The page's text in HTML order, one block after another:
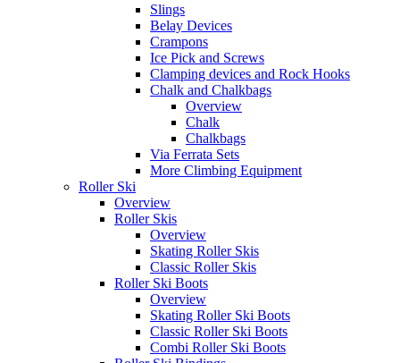
Slings
Belay Devices
Crampons
Ice Pick and Screws
Clamping devices and Rock Hooks
Chalk and Chalkbags
Overview
Chalk
Chalkbags
Via Ferrata Sets
More Climbing Equipment
Roller Ski
Overview
Roller Skis
Overview
Skating Roller Skis
Classic Roller Skis
Roller Ski Boots
Overview
Skating Roller Ski Boots
Classic Roller Ski Boots
Combi Roller Ski Boots